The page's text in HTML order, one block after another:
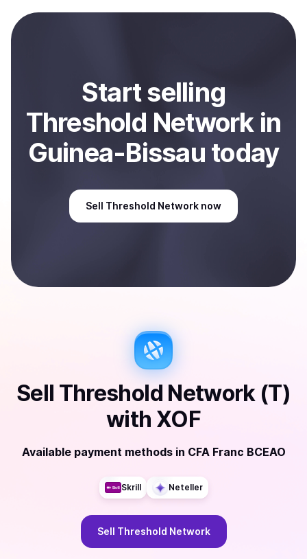
payment method or bank account. You can start here:
Sell
Startselling
Threshold Network in
Guinea-Bissau today
Sell Threshold Network now
Sell Threshold Network (T)
with XOF
Available payment methods in CFA Franc BCEAO
Skrill Neteller
Sell Threshold Network